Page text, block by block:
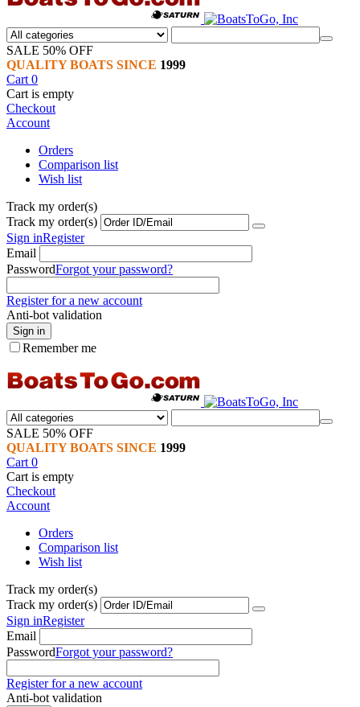
SALE 50% OFF
QUALITY BOATS SINCE 1999
Cart 0
Cart is empty
Checkout
Account
Orders
Comparison list
Wish list
Track my order(s)
Track my order(s)
Sign inRegister
Email
PasswordForgot your password?
Register for a new account
Anti-bot validation
Sign in
Remember me
SALE 50% OFF
QUALITY BOATS SINCE 1999
Cart 0
Cart is empty
Checkout
Account
Orders
Comparison list
Wish list
Track my order(s)
Track my order(s)
Sign inRegister
Email
PasswordForgot your password?
Register for a new account
Anti-bot validation